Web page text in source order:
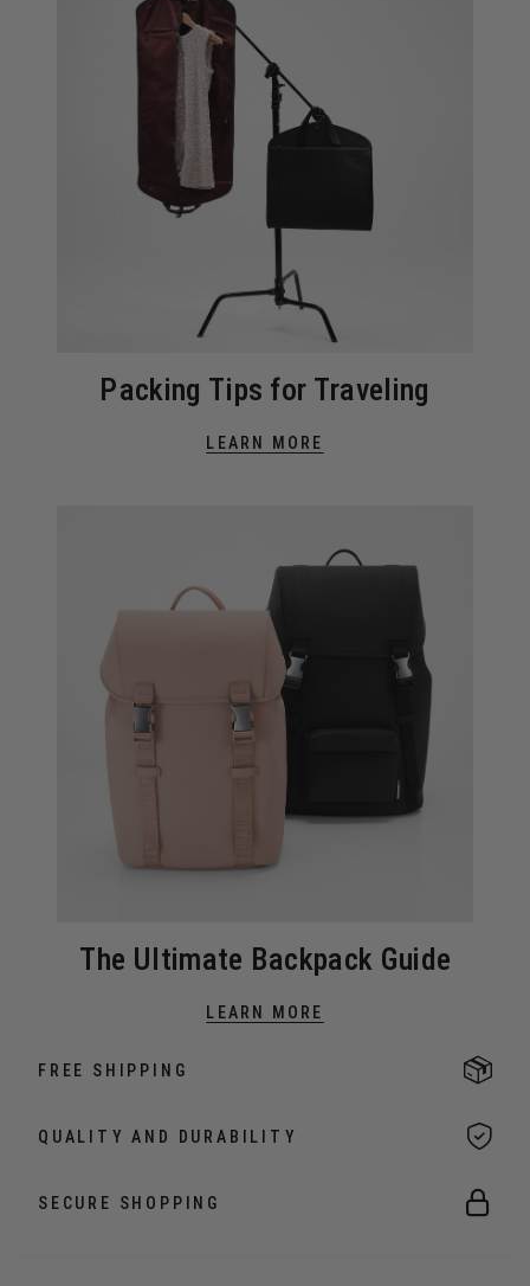
Packing Tips for Traveling
LEARN MORE
The Ultimate Backpack Guide
LEARN MORE
FREE SHIPPING
QUALITY AND DURABILITY
SECURE SHOPPING